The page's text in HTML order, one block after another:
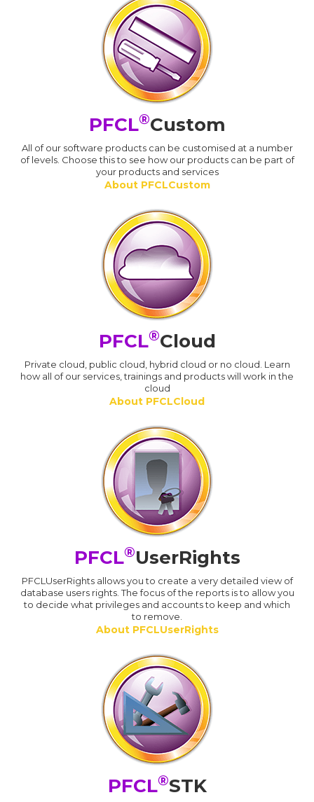
PFCL®Custom
All of our software products can be customised at a number
of levels. Choose this to see how our products can be part of
your products and services
About PFCLCustom
PFCL®Cloud
Private cloud, public cloud, hybrid cloud or no cloud. Learn
how all of our services, trainings and products will work in the
cloud
About PFCLCloud
PFCL®UserRights
PFCLUserRights allows you to create a very detailed view of
database users rights. The focus of the reports is to allow you
to decide what privileges and accounts to keep and which
to remove.
About PFCLUserRights
PFCL®STK